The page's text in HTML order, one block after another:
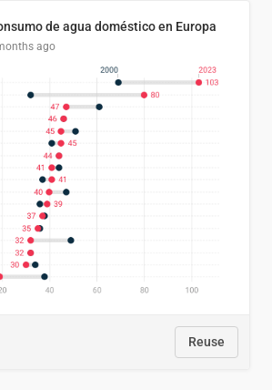
de agua doméstico en Europa
ago
Reuse